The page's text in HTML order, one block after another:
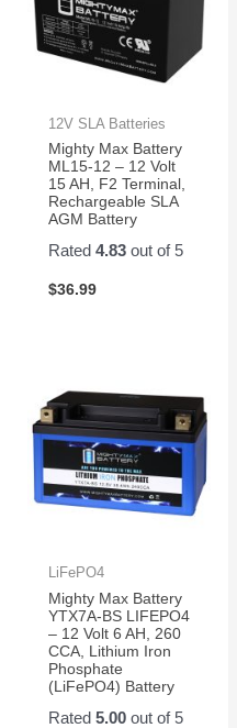
12V SLA Batteries
Mighty Max Battery
ML15-12 – 12 Volt
15 AH, F2 Terminal,
Rechargeable SLA
AGM Battery
Rated 4.83out of 5
$36.99
LiFePO4
Mighty Max Battery
YTX7A-BS LIFEPO4
– 12 Volt 6 AH, 260
CCA, Lithium Iron
Phosphate
(LiFePO4) Battery
Rated 5.00out of 5